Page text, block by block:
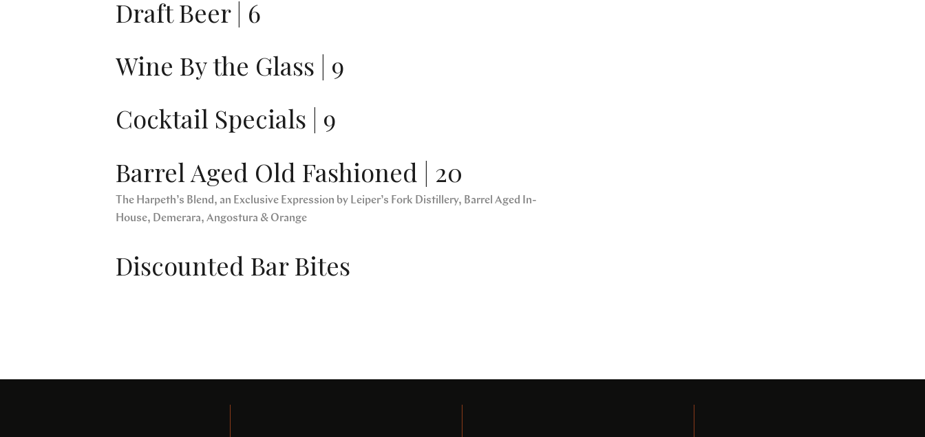
Draft Beer | 6
Wine By the Glass | 9
Cocktail Specials | 9
Barrel Aged Old Fashioned | 20
The Harpeth’s Blend, an Exclusive Expression by Leiper’s Fork Distillery, Barrel Aged In-
House, Demerara, Angostura & Orange
Discounted Bar Bites